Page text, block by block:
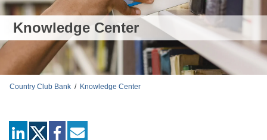
Knowledge Center
Country Club Bank / Knowledge Center
linkedin facebook